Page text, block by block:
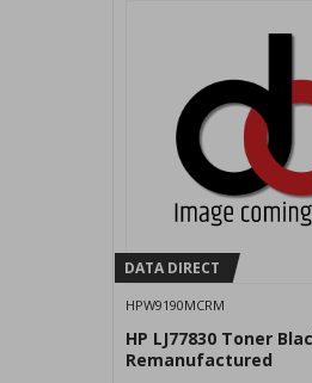
DATA DIRECT
HPW9190MCRM
HP LJ77830 Toner
Remanufactured